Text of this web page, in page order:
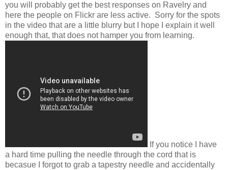
you will probably get the best responses on Ravelry and
here the people on Flickr are less active. Sorry for the spots
in the video that are a little blurry but I hope I explain it well
enough that, that does not hamper you from learning.
If you notice I have
a hard time pulling the needle through the cord that is
becasue I forgot to grab a tapestry needle and accidentally